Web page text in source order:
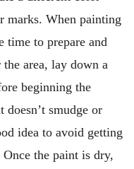
marks. When painting
time to prepare and
area, lay down a
beginning the
smudge or
idea to avoid getting
the paint is dry,